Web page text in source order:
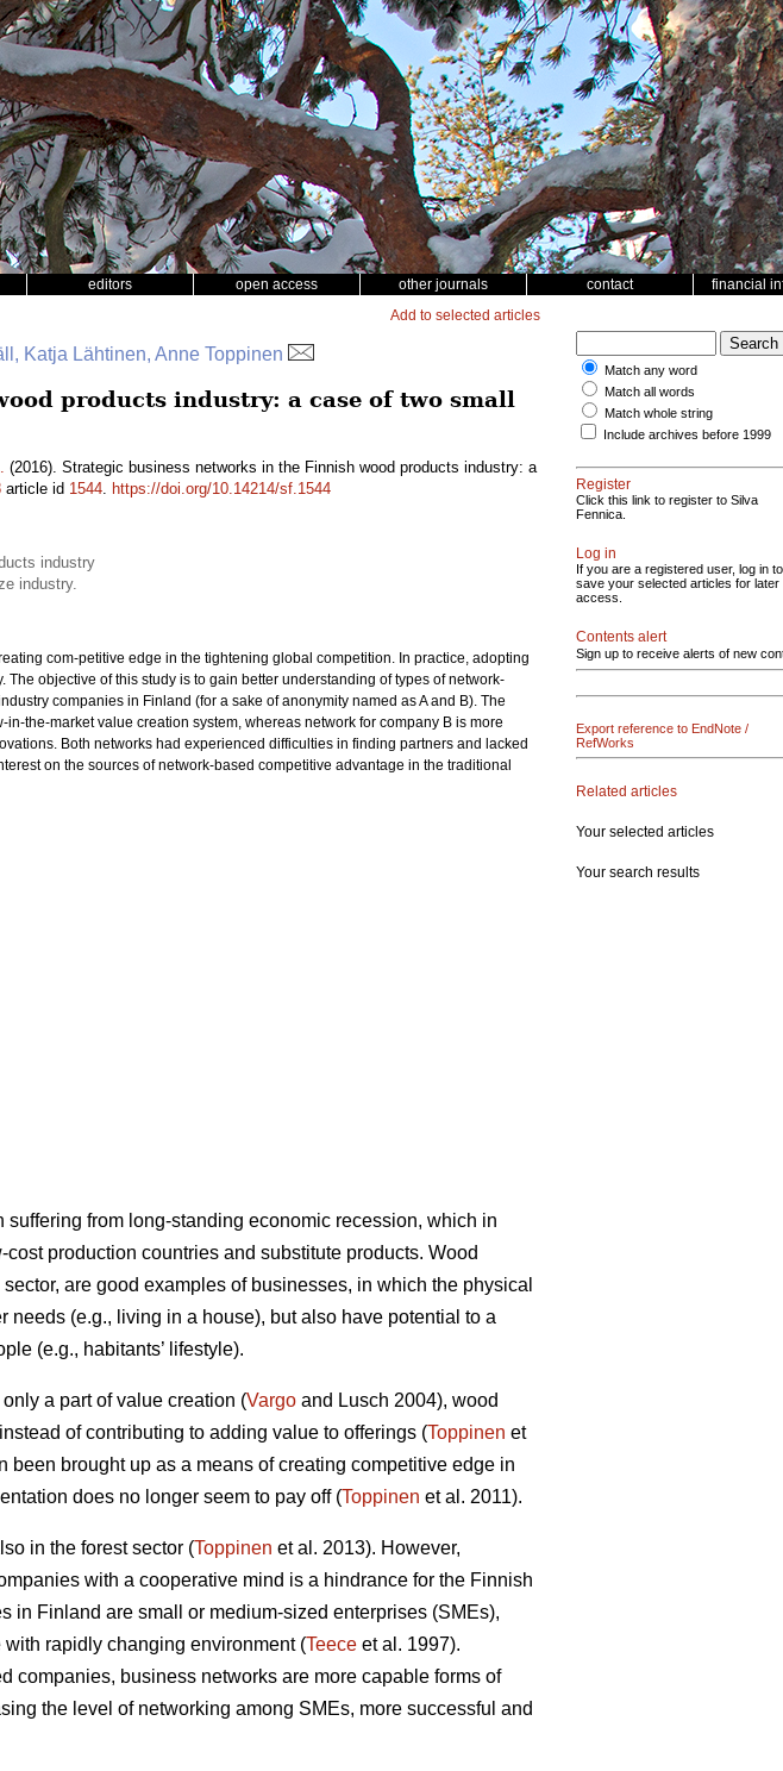
editors open access other journals contact financial
Add to selected articles
Katja Lähtinen, Anne Toppinen
products industry: a case of two small
(2016). Strategic business networks in the Finnish wood products industry: a
article id 1544. https://doi.org/10.14214/sf.1544
industry
industry.
com-petitive edge in the tightening global competition. In practice, adopting
objective of this study is to gain better understanding of types of network-
companies in Finland (for a sake of anonymity named as A and B). The
the-market value creation system, whereas network for company B is more
Both networks had experienced difficulties in finding partners and lacked
on the sources of network-based competitive advantage in the traditional
from long-standing economic recession, which in
production countries and substitute products. Wood
are good examples of businesses, in which the physical
(e.g., living in a house), but also have potential to a
(e.g., habitants’ lifestyle).
a part of value creation (Vargo and Lusch 2004), wood
of contributing to adding value to offerings (Toppinen et
brought up as a means of creating competitive edge in
does no longer seem to pay off (Toppinen et al. 2011).
in the forest sector (Toppinen et al. 2013). However,
with a cooperative mind is a hindrance for the Finnish
in Finland are small or medium-sized enterprises (SMEs),
rapidly changing environment (Teece et al. 1997).
companies, business networks are more capable forms of
the level of networking among SMEs, more successful and
Match any word
Match all words
Match whole string
Include archives before 1999
Register
Click this link to register to Silva
Fennica.
Log in
If you are a registered user, log in to
save your selected articles for later
access.
Contents alert
Sign up to receive alerts of new
Export reference to EndNote /
RefWorks
Related articles
Your selected articles
Your search results